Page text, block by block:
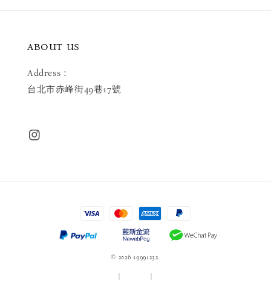
ABOUT US
Address：
台北市赤峰街49巷17號
© 2026 19991232.